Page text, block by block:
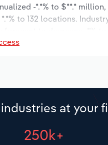
-*.*% to $**.*
to 132 locations.
at your
250k+